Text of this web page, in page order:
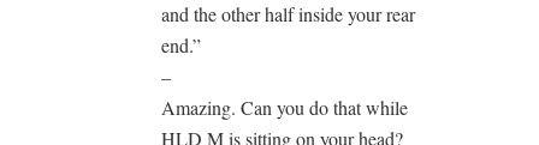
and the other half inside your rear
end.”
–
Amazing. Can you do that while
HLD M is sitting on your head?